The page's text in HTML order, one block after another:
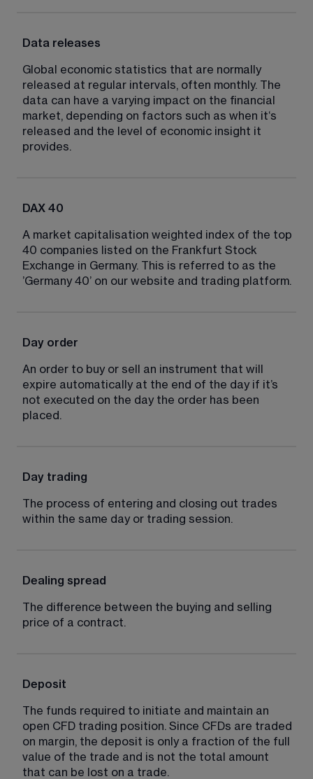
Data releases
Global economic statistics that are normally
released at regular intervals, often monthly. The
data can have a varying impact on the financial
market, depending on factors such as when it‘s
released and the level of economic insight it
provides.
DAX 40
A market capitalisation weighted index of the top
40 companies listed on the Frankfurt Stock
Exchange in Germany. This is referred to as the
’Germany 40’ on our website and trading platform.
Day order
An order to buy or sell an instrument that will
expire automatically at the end of the day if it’s
not executed on the day the order has been
placed.
Day trading
The process of entering and closing out trades
within the same day or trading session.
Dealing spread
The difference between the buying and selling
price of a contract.
Deposit
The funds required to initiate and maintain an
open CFD trading position. Since CFDs are traded
on margin, the deposit is only a fraction of the full
value of the trade and is not the total amount
that can be lost on a trade.